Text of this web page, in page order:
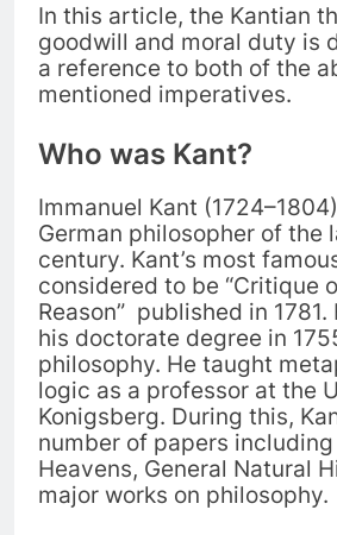
In this article, the Kantian
goodwill and moral duty is
a reference to both of the
mentioned imperatives.
Who was Kant?
Immanuel Kant
German philosopher of the
century. Kant’s most
considered to be “Critique
Reason” published in
his doctorate degree in
philosophy. He taught
logic as a professor at the
Konigsberg. During this,
number of papers including
Heavens, General Natural
major works on philosophy.